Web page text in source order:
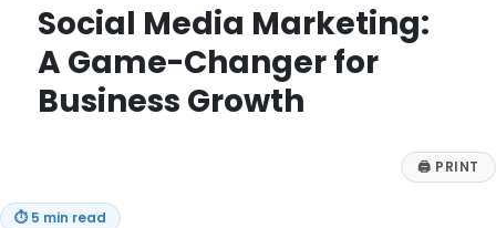
Social Media Marketing:
A Game-Changer for
Business Growth
🖨 PRINT
⏱ 5 min read